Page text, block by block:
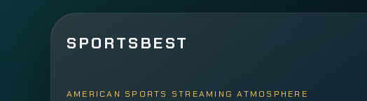
SPORTSBEST
AMERICAN SPORTS STREAMING ATMOSPHERE